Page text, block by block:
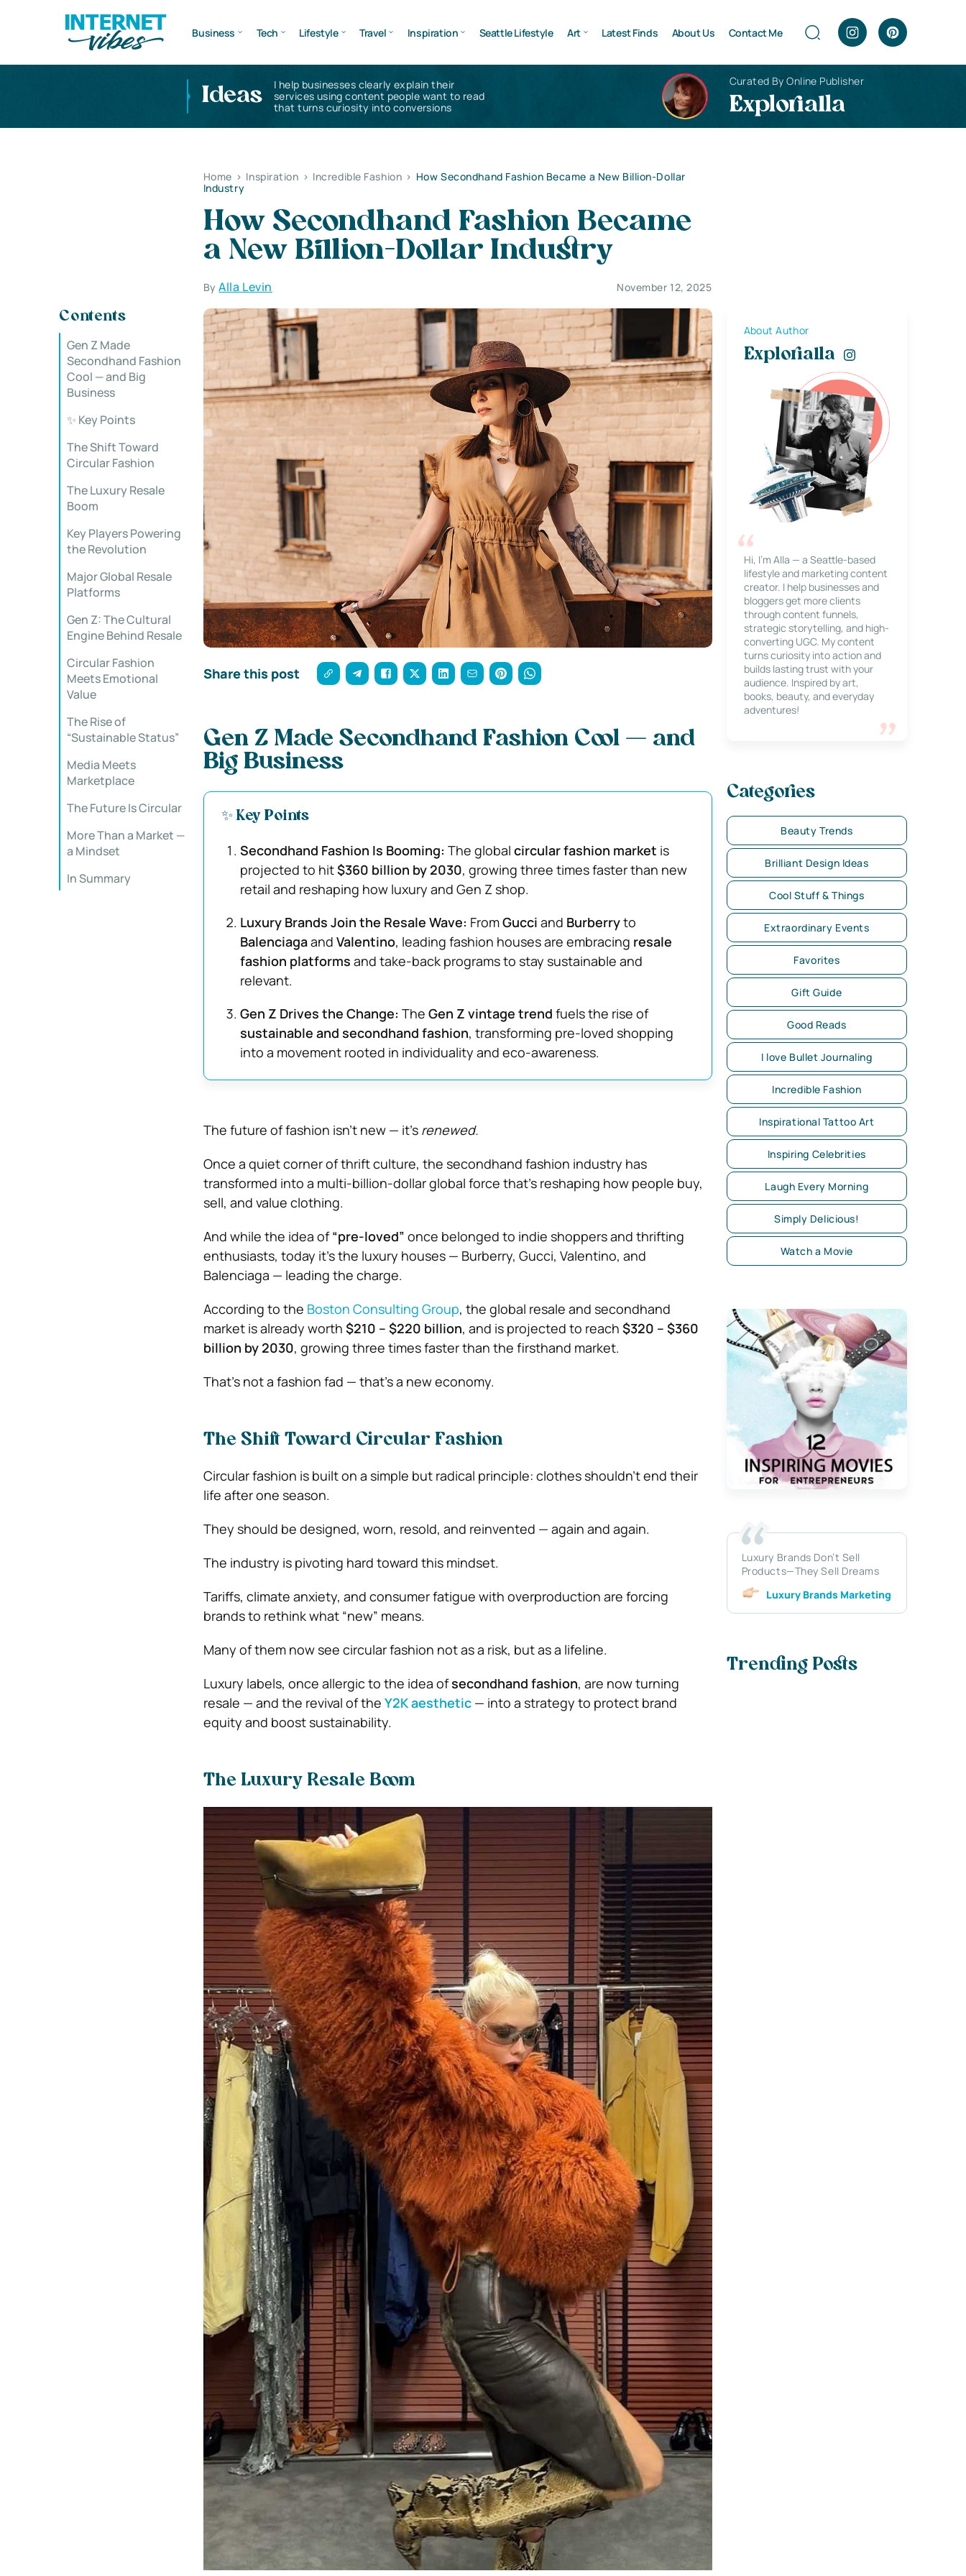
Business Tech Lifestyle Travel Inspiration Seattle Lifestyle Art Latest Finds About Us Contact Me
Ideas
I help businesses clearly explain their
services using content people want to read
that turns curiosity into conversions
Curated By Online Publisher
Explorialla
Home > Inspiration > Incredible Fashion > How Secondhand Fashion Became a New Billion-Dollar
Industry
How Secondhand Fashion Became
a New Billion-Dollar Industry
ByAlla Levin November 12, 2025
Contents
Gen Z Made
Secondhand Fashion
Cool — and Big
Business
✨ Key Points
The Shift Toward
Circular Fashion
The Luxury Resale
Boom
Key Players Powering
the Revolution
Major Global Resale
Platforms
Gen Z: The Cultural
Engine Behind Resale
Circular Fashion
Meets Emotional
Value
The Rise of
“Sustainable Status”
Media Meets
Marketplace
The Future Is Circular
More Than a Market —
a Mindset
In Summary
Share this post
Gen Z Made Secondhand Fashion Cool — and
Big Business
✨ Key Points
Secondhand Fashion Is Booming: The global circular fashion market is
projected to hit$360 billion by 2030, growing three times faster than new
retail and reshaping how luxury and Gen Z shop.
Luxury Brands Join the Resale Wave: FromGucci and Burberryto
Balenciagaand Valentino, leading fashion houses are embracing resale
fashion platforms and take-back programs to stay sustainable and
relevant.
Gen Z Drives the Change: The Gen Z vintage trend fuels the rise of
sustainable and secondhand fashion, transforming pre-loved shopping
into a movement rooted in individuality and eco-awareness.
The future of fashion isn’t new — it’s renewed.
Once a quiet corner of thrift culture, the secondhand fashion industry has
transformed into a multi-billion-dollar global force that’s reshaping how people buy,
sell, and value clothing.
And while the idea of“pre-loved” once belonged to indie shoppers and thrifting
enthusiasts, today it’s the luxury houses — Burberry, Gucci, Valentino, and
Balenciaga — leading the charge.
According to the Boston Consulting Group, the global resale and secondhand
market is already worth $210 – $220 billion, and is projected to reach $320 – $360
billion by 2030, growing three times faster than the firsthand market.
That’s not a fashion fad — that’s a new economy.
The Shift Toward Circular Fashion
Circular fashion is built on a simple but radical principle: clothes shouldn’t end their
life after one season.
They should be designed, worn, resold, and reinvented — again and again.
The industry is pivoting hard toward this mindset.
Tariffs, climate anxiety, and consumer fatigue with overproduction are forcing
brands to rethink what “new” means.
Many of them now see circular fashion not as a risk, but as a lifeline.
Luxury labels, once allergic to the idea ofsecondhand fashion, are now turning
resale — and the revival of the Y2K aesthetic— into a strategy to protect brand
equity and boost sustainability.
The Luxury Resale Boom
About Author
Explorialla
Hi, I’m Alla — a Seattle-based
lifestyle and marketing content
creator. I help businesses and
bloggers get more clients
through content funnels,
strategic storytelling, and high-
converting UGC. My content
turns curiosity into action and
builds lasting trust with your
audience. Inspired by art,
books, beauty, and everyday
adventures!
Categories
Beauty Trends
Brilliant Design Ideas
Cool Stuff & Things
Extraordinary Events
Favorites
Gift Guide
Good Reads
I love Bullet Journaling
Incredible Fashion
Inspirational Tattoo Art
Inspiring Celebrities
Laugh Every Morning
Simply Delicious!
Watch a Movie
Luxury Brands Don’t Sell
Products—They Sell Dreams
Luxury Brands Marketing
Trending Posts